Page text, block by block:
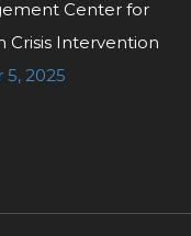
Center for
Crisis Intervention
2025